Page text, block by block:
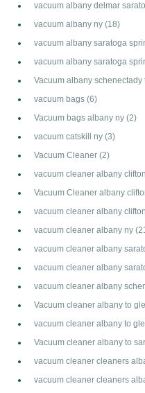
vacuum albany delmar
vacuum albany ny (18)
vacuum albany saratoga
vacuum albany saratoga
Vacuum albany
vacuum bags (6)
Vacuum bags albany ny (2)
vacuum catskill ny (3)
Vacuum Cleaner (2)
vacuum cleaner albany
Vacuum Cleaner albany
vacuum cleaner albany
vacuum cleaner albany ny
vacuum cleaner albany
vacuum cleaner albany
vacuum cleaner albany
Vacuum cleaner albany to
vacuum cleaner albany to
Vacuum cleaner albany to
vacuum cleaner cleaners
vacuum cleaner cleaners